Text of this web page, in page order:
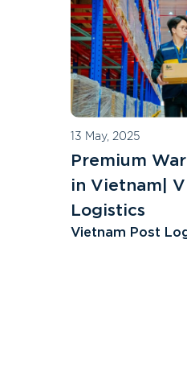
13 May, 2025
Premium
in Vietnam|
Logistics
Vietnam Post